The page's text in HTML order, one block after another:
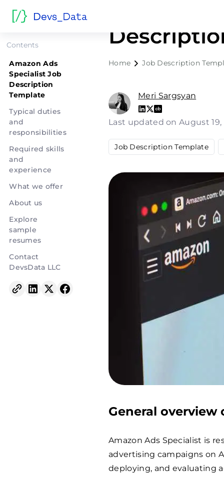
Contents
Amazon Ads
Specialist Job
Description
Template
Typical duties
and
responsibilities
Required skills
and
experience
What we offer
About us
Explore
sample
resumes
Contact
DevsData LLC
Home Job Description
Meri Sargsyan
Last updated on August
Job Description Template
General overview
Amazon Ads Specialist is
advertising campaigns on
deploying, and evaluating